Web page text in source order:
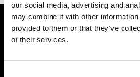
our social media, advertising and
may combine it with other information
provided to them or that they’ve
of their services.
VEDRA INC. © Modemonline
About Modem